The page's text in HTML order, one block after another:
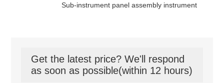
Sub-instrument panel assembly instrument
Get the latest price? We'll respond
as soon as possible(within 12 hours)